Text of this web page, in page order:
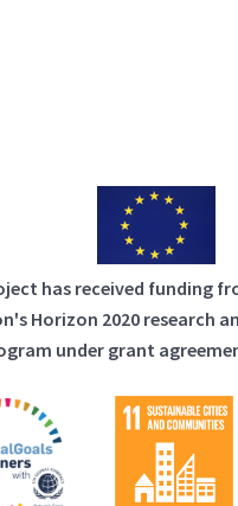
has received funding
Horizon 2020 research
under grant